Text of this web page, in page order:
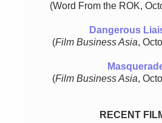
(Word From the ROK,
Dangerous
(Film Business Asia,
(Film Business Asia,
RECENT